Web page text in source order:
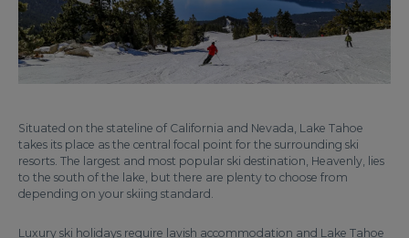
Situated on the stateline of California and Nevada, Lake Tahoe
takes its place as the central focal point for the surrounding ski
resorts. The largest and most popular ski destination, Heavenly, lies
to the south of the lake, but there are plenty to choose from
depending on your skiing standard.
Luxury ski holidays require lavish accommodation and Lake Tahoe